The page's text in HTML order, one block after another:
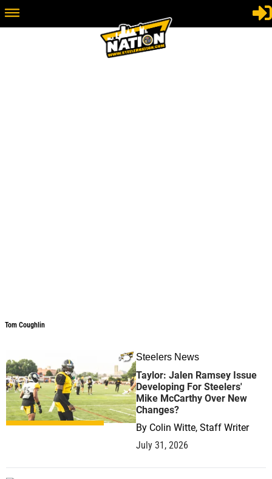
Tom Coughlin
0 Steelers News
Taylor: Jalen Ramsey Issue
Developing For Steelers'
Mike McCarthy Over New
Changes?
By Colin Witte, Staff Writer
July 31, 2026